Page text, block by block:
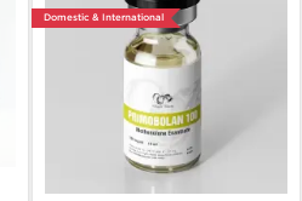
Domestic & International